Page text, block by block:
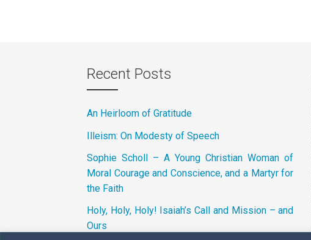
Recent Posts
An Heirloom of Gratitude
Illeism: On Modesty of Speech
Sophie Scholl – A Young Christian Woman of
Moral Courage and Conscience, and a Martyr for
the Faith
Holy, Holy, Holy! Isaiah’s Call and Mission – and
Ours